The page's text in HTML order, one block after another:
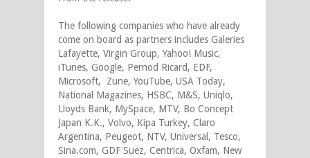
The following companies who have already
come on board as partners includes Galeries
Lafayette, Virgin Group, Yahoo! Music,
iTunes, Google, Pernod Ricard, EDF,
Microsoft, Zune, YouTube, USA Today,
National Magazines, HSBC, M&S, Uniqlo,
Lloyds Bank, MySpace, MTV, Bo Concept
Japan K.K., Volvo, Kipa Turkey, Claro
Argentina, Peugeot, NTV, Universal, Tesco,
Sina.com, GDF Suez, Centrica, Oxfam, New